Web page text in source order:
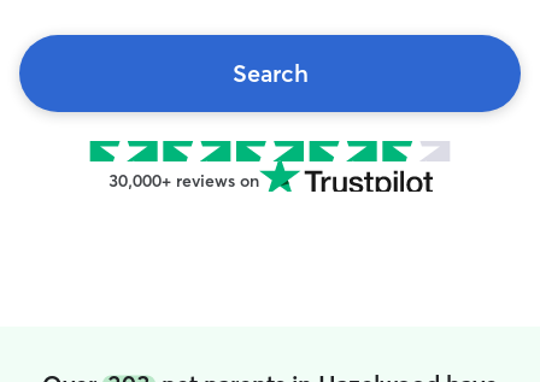
Search
30,000+ reviews on